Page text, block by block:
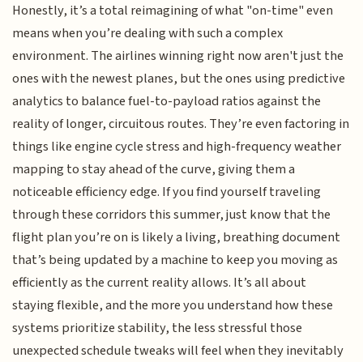
Honestly, it’s a total reimagining of what "on-time" even
means when you’re dealing with such a complex
environment. The airlines winning right now aren't just the
ones with the newest planes, but the ones using predictive
analytics to balance fuel-to-payload ratios against the
reality of longer, circuitous routes. They’re even factoring in
things like engine cycle stress and high-frequency weather
mapping to stay ahead of the curve, giving them a
noticeable efficiency edge. If you find yourself traveling
through these corridors this summer, just know that the
flight plan you’re on is likely a living, breathing document
that’s being updated by a machine to keep you moving as
efficiently as the current reality allows. It’s all about
staying flexible, and the more you understand how these
systems prioritize stability, the less stressful those
unexpected schedule tweaks will feel when they inevitably